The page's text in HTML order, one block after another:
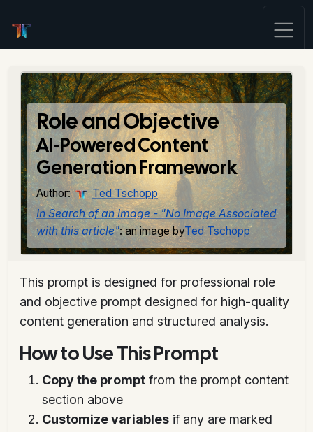
Role and Objective
AI-Powered Content
Generation Framework
Author:
Ted Tschopp
In Search of an Image - "No Image Associated
with this article": an image byTed Tschopp
This prompt is designed for professional role
and objective prompt designed for high-quality
content generation and structured analysis.
How to Use This Prompt
Copy the prompt from the prompt content
section above
Customize variables if any are marked